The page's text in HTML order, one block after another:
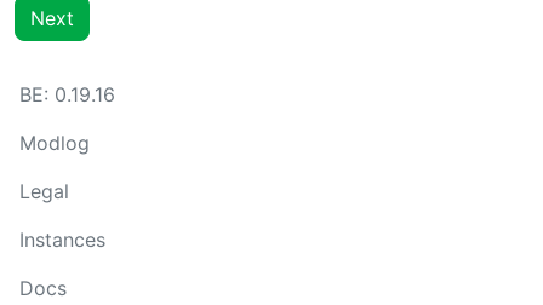
Next
BE: 0.19.16
Modlog
Legal
Instances
Docs